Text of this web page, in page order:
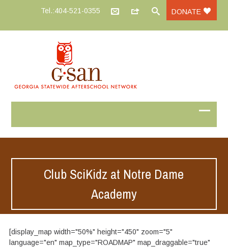
Tel.:404-521-0355 DONATE
Club SciKidz at Notre Dame
Academy
[display_map width="50%" height="450" zoom="5"
language="en" map_type="ROADMAP" map_draggable="true"